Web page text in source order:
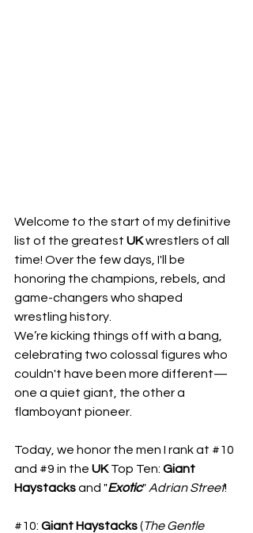
Welcome to the start of my definitive
list of the greatest UK wrestlers of all
time! Over the few days, I'll be
honoring the champions, rebels, and
game-changers who shaped
wrestling history.
​We’re kicking things off with a bang,
celebrating two colossal figures who
couldn't have been more different—
one a quiet giant, the other a
flamboyant pioneer.
Today, we honor the men I rank at #10
and #9 in the UK Top Ten: Giant
Haystacks and "Exotic" Adrian Street!
#10: Giant Haystacks (The Gentle